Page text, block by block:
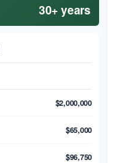
30+ years
$2,000,000
$65,000
$96,750